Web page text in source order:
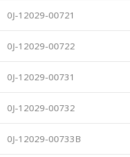
0J-12029-00721
0J-12029-00722
0J-12029-00731
0J-12029-00732
0J-12029-00733B